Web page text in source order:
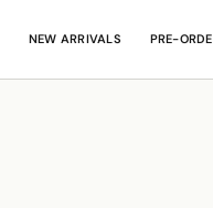
NEW ARRIVALS PRE-